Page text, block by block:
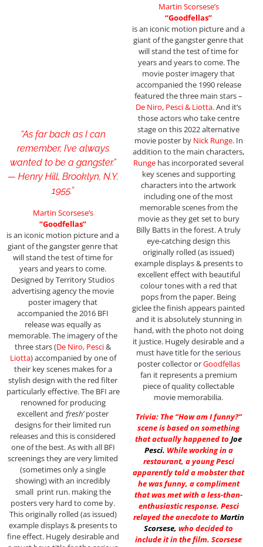
“As far back as I can
remember, I’ve always
wanted to be a gangster.”
— Henry Hill, Brooklyn, N.Y.
1955.”
Martin Scorsese’s
“Goodfellas”
is an iconic motion picture and a
giant of the gangster genre that
will stand the test of time for
years and years to come.
Designed by Territory Studios
advertising agency the movie
poster imagery that
accompanied the 2016 BFI
release was equally as
memorable. The imagery of the
three stars (De Niro, Pesci&
Liotta) accompanied by one of
their key scenes makes for a
stylish design with the red filter
particularly effective. The BFI are
renowned for producing
excellent and ‘fresh’poster
designs for their limited run
releases and this is considered
one of the best. As with all BFI
screenings they are very limited
(sometimes only a single
showing) with an incredibly
small print run. making the
posters very hard to come by.
This originally rolled (as issued)
example displays & presents to
fine effect. Hugely desirable and
Martin Scorsese’s
“Goodfellas”
is an iconic motion picture and a
giant of the gangster genre that
will stand the test of time for
years and years to come. The
movie poster imagery that
accompanied the 1990 release
featured the three main stars –
De Niro, Pesci& Liotta.And it’s
those actors who take centre
stage on this 2022 alternative
movie poster by Nick Runge. In
addition to the main characters,
Runge has incorporated several
key scenes and supporting
characters into the artwork
including one of the most
memorable scenes from the
movie as they get set to bury
Billy Batts in the forest. A truly
eye-catching design this
originally rolled (as issued)
example displays & presents to
excellent effect with beautiful
colour tones with a red that
pops from the paper. Being
giclee the finish appears painted
and it is absolutely stunning in
hand, with the photo not doing
it justice. Hugely desirable and a
must have title for the serious
poster collector orGoodfellas
fan it represents a premium
piece of quality collectable
movie memorabilia.
Trivia: The “How am I funny?”
scene is based on something
that actually happened to Joe
Pesci. While working in a
restaurant, a young Pesci
apparently told a mobster that
he was funny, a compliment
that was met with a less-than-
enthusiastic response. Pesci
relayed the anecdote to Martin
Scorsese, who decided to
include it in the film. Scorsese